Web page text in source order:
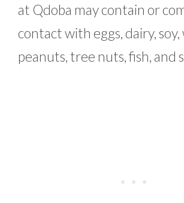
at Qdoba may contain or
contact with eggs, dairy,
peanuts, tree nuts, fish, and